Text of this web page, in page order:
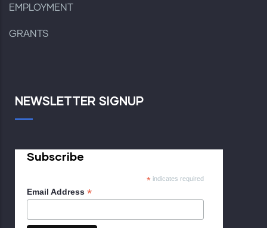
EMPLOYMENT
GRANTS
NEWSLETTER SIGNUP
Subscribe
*indicates required
Email Address *